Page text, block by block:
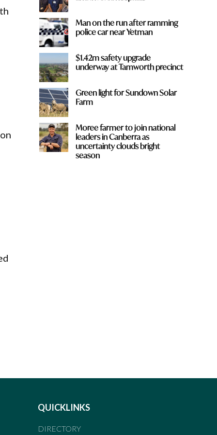
Man on the run after ramming
police car near Yetman
$1.42m safety upgrade
underway at Tamworth precinct
Green light for Sundown Solar
Farm
Moree farmer to join national
leaders in Canberra as
uncertainty clouds bright
season
QUICKLINKS
DIRECTORY